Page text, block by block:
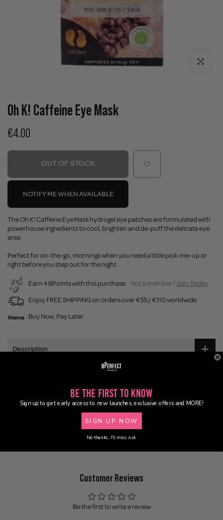
Click to
Oh K! Caffeine Eye Mask
€4.00
OUT OF STOCK
NOTIFY ME WHEN AVAILABLE
The Oh K! Caffeine Eye Mask hydrogel eye patches are formulated with
powerhouse ingredients to cool, brighten and de-puff the delicate eye
area.
Perfect for on-the-go, mornings when you need a little pick-me-up or
right before you step out for the night.
Earn 4 BPoints with this purchase. Not a member?Join Today
Enjoy FREE SHIPPING on orders over €55 / €110 worldwide
Buy Now, Pay Later
Description
Application
Customer Reviews
Be the first to write a review
Be the First to Know
Sign up to get early access to new launches, exclusive offers and MORE!
SIGN UP NOW
No thanks, I'll miss out.